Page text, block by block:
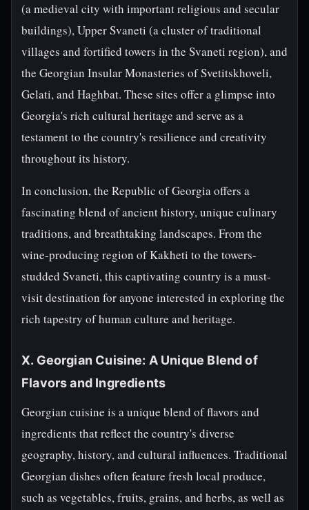
(a medieval city with important religious and secular
buildings), Upper Svaneti (a cluster of traditional
villages and fortified towers in the Svaneti region), and
the Georgian Insular Monasteries of Svetitskhoveli,
Gelati, and Haghbat. These sites offer a glimpse into
Georgia's rich cultural heritage and serve as a
testament to the country's resilience and creativity
throughout its history.
In conclusion, the Republic of Georgia offers a
fascinating blend of ancient history, unique culinary
traditions, and breathtaking landscapes. From the
wine-producing region of Kakheti to the towers-
studded Svaneti, this captivating country is a must-
visit destination for anyone interested in exploring the
rich tapestry of human culture and heritage.
X. Georgian Cuisine: A Unique Blend of
Flavors and Ingredients
Georgian cuisine is a unique blend of flavors and
ingredients that reflect the country's diverse
geography, history, and cultural influences. Traditional
Georgian dishes often feature fresh local produce,
such as vegetables, fruits, grains, and herbs, as well as